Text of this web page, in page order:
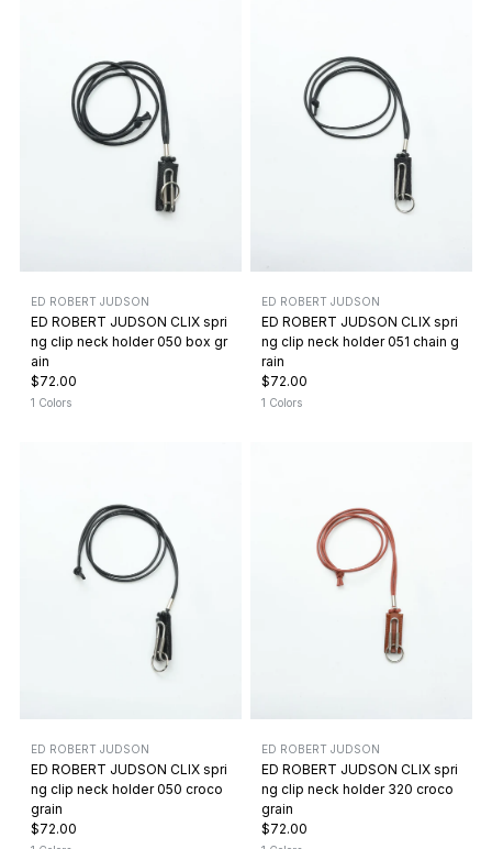
ED ROBERT JUDSON
ED ROBERT JUDSON CLIX spri
ng clip neck holder 050 box gr
ain
$72.00
1 Colors
ED ROBERT JUDSON
ED ROBERT JUDSON CLIX spri
ng clip neck holder 051 chain g
rain
$72.00
1 Colors
ED ROBERT JUDSON
ED ROBERT JUDSON CLIX spri
ng clip neck holder 050 croco
grain
$72.00
ED ROBERT JUDSON
ED ROBERT JUDSON CLIX spri
ng clip neck holder 320 croco
grain
$72.00